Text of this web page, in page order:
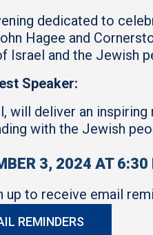
dedicated to
Hagee and
and the Jewish
Speaker:
will deliver an
with the Jewish
3, 2024 AT 6:30
to receive email
REMINDERS